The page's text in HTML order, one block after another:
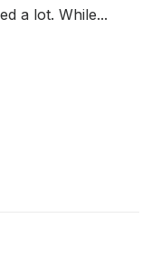
a lot. While...